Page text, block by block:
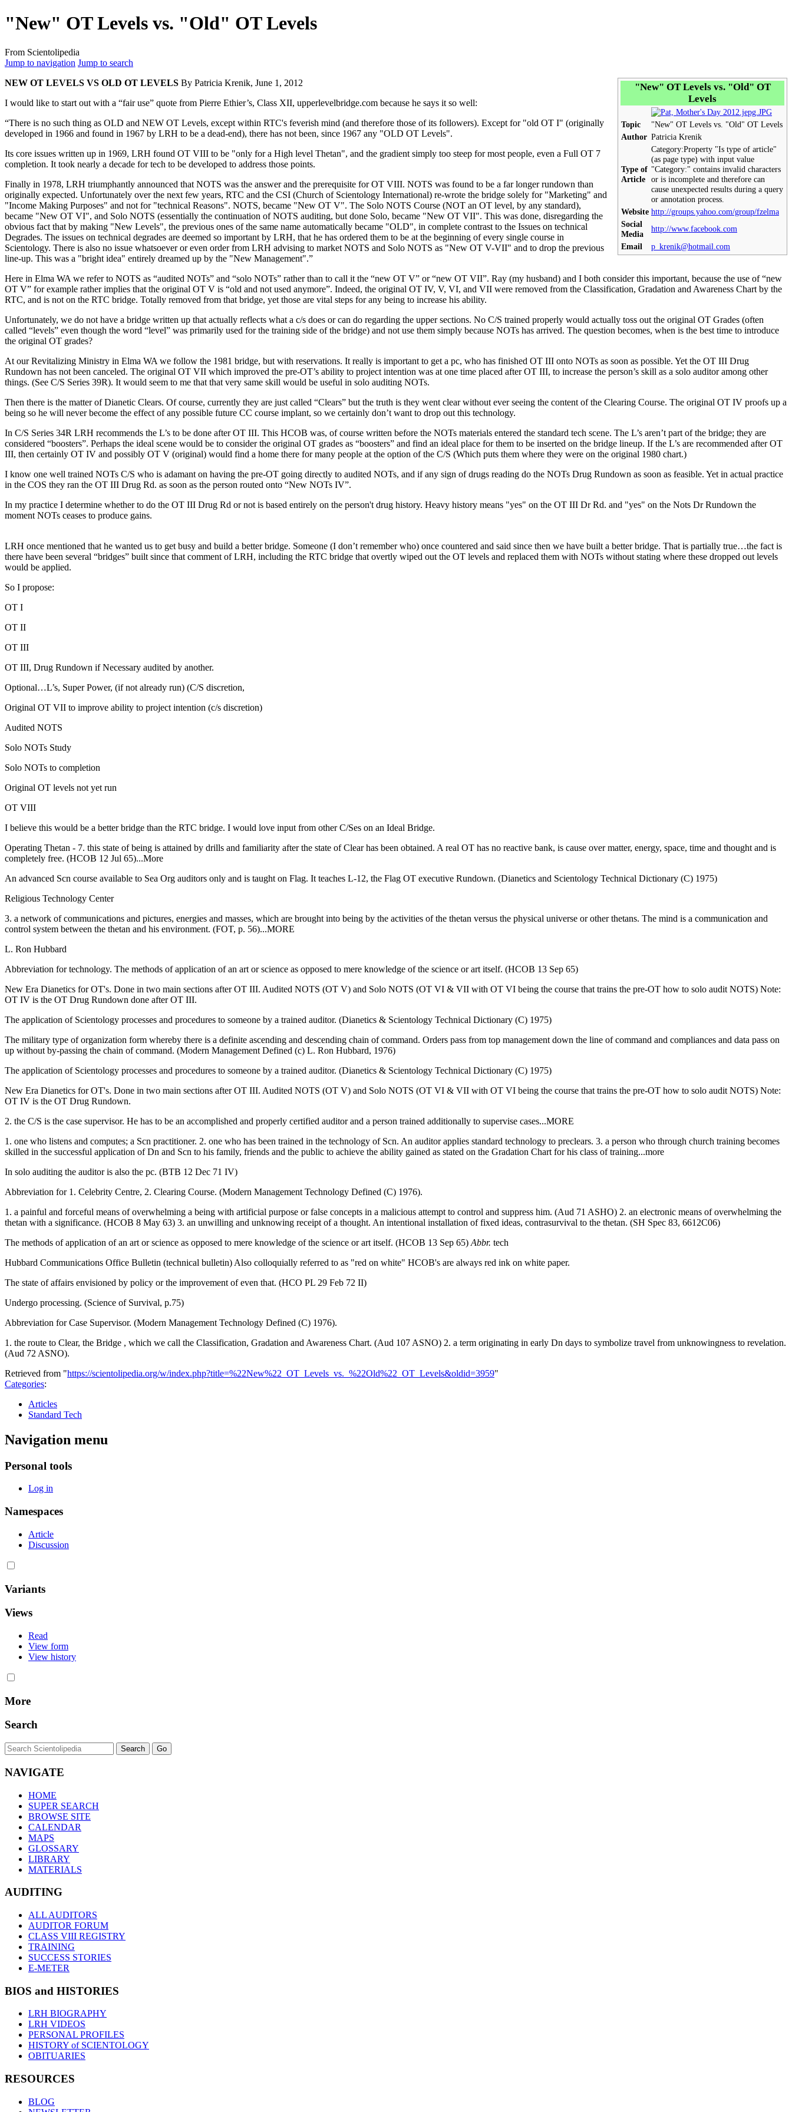
"New" OT Levels vs. "Old" OT Levels
From Scientolipedia
Jump to navigation Jump to search
"New" OTLevels vs. "Old" OT
Levels
Topic "New" OT Levels vs. "Old" OT Levels
Author Patricia Krenik
Type of
Article
Category:Property "Is type of article"
(as page type) with input value
"Category:" contains invalid characters
or is incomplete and therefore can
cause unexpected results during a query
or annotation process.
Website http://groups.yahoo.com/group/fzelma
Social
Media
http://www.facebook.com
Email
p_krenik@hotmail.com
NEW OT LEVELS VS OLD OT LEVELS By Patricia Krenik, June 1, 2012
I would like to start out with a “fair use” quote from Pierre Ethier’s, Class XII, upperlevelbridge.com because he says it so well:
“There is no such thing as OLD and NEW OT Levels, except within RTC's feverish mind (and therefore those of its followers). Except for "old OT I" (originally
developed in 1966 and found in 1967 by LRH to be a dead-end), there has not been, since 1967 any "OLD OT Levels".
Its core issues written up in 1969, LRH found OT VIII to be "only for a High level Thetan", and the gradient simply too steep for most people, even a Full OT 7
completion. It took nearly a decade fortech to be developed to address those points.
Finally in 1978, LRH triumphantly announced that NOTS was the answer and the prerequisite forOT VIII. NOTS was found to be a far longer rundown than
originally expected. Unfortunately over the next few years, RTC and the CSI (Church of Scientology International) re-wrote the bridge solely for "Marketing" and
"Income Making Purposes" and not for "technical Reasons". NOTS, became "New OT V". The Solo NOTS Course (NOT an OT level, by any standard),
became "New OT VI", and Solo NOTS (essentially the continuation ofNOTS auditing, but done Solo, became "New OT VII". This was done, disregarding the
obvious fact that by making "New Levels", the previous ones of the same name automatically became "OLD", in complete contrast to the Issues on technical
Degrades. The issues on technical degrades are deemed so important by LRH, that he has ordered them to be at the beginning of every single course in
Scientology. There is also no issue whatsoever or even order from LRH advising to market NOTS and Solo NOTS as "New OT V-VII" and to drop the previous
line-up. This was a "bright idea" entirely dreamed up by the "New Management".”
Here in Elma WA we refer to NOTS as “audited NOTs” and “solo NOTs” rather than to call it the “new OT V” or “new OT VII”. Ray (my husband) and I both consider this important, because the use of “new
OT V” for example rather implies that the original OT V is “old and not used anymore”. Indeed, the original OT IV, V, VI, and VII were removed from the Classification, Gradation and Awareness Chart by the
RTC, and is not on the RTC bridge. Totally removed from that bridge, yet those are vital steps for any being to increase his ability.
Unfortunately, we do not have a bridge written up that actually reflects what a c/s does or can do regarding the upper sections. No C/S trained properly would actually toss out the original OT Grades (often
called “levels” even though the word “level” was primarily used for the training side of the bridge) and not use them simply because NOTs has arrived. The question becomes, when is the best time to introduce
the original OT grades?
At our Revitalizing Ministry in Elma WA we follow the 1981 bridge, but with reservations. It really is important to get a pc, who has finished OT III onto NOTs as soon as possible. Yet the OT III Drug
Rundown has not been canceled. The original OT VII which improved the pre-OT’s ability to project intention was at one time placed afterOT III, to increase the person’s skill as a solo auditoramong other
things. (See C/S Series 39R). It would seem to me that that very same skill would be useful in solo auditing NOTs.
Then there is the matter of Dianetic Clears. Of course, currently they are just called “Clears” but the truth is they went clear without ever seeing the content of the Clearing Course. The original OT IV proofs up a
being so he will never become the effect of any possible future CC course implant, so we certainly don’t want to drop out this technology.
In C/S Series 34R LRH recommends the L’s to be done afterOT III. This HCOB was, of course written before the NOTs materials entered the standard tech scene. The L’s aren’t part of the bridge; they are
considered “boosters”. Perhaps the ideal scene would be to consider the original OT grades as “boosters” and find an ideal place for them to be inserted on the bridge lineup. If the L’s are recommended afterOT
III, then certainly OT IV and possibly OT V (original) would find a home there for many people at the option of the C/S (Which puts them where they were on the original 1980 chart.)
I know one well trained NOTs C/S who is adamant on having the pre-OT going directly to audited NOTs, and if any sign of drugs reading do the NOTs Drug Rundown as soon as feasible. Yet in actual practice
in the COS they ran the OT III Drug Rd. as soon as the person routed onto “New NOTs IV”.
In my practice I determine whether to do the OT III Drug Rd or not is based entirely on the person't drug history. Heavy history means "yes" on the OT III Dr Rd. and "yes" on the Nots Dr Rundown the
moment NOTs ceases to produce gains.
LRH once mentioned that he wanted us to get busy and build a better bridge. Someone (I don’t remember who) once countered and said since then we have built a better bridge. That is partially true…the fact is
there have been several “bridges” built since that comment ofLRH, including the RTC bridge that overtly wiped out the OT levels and replaced them with NOTs without stating where these dropped out levels
would be applied.
So I propose:
OT I
OT II
OT III
OT III, Drug Rundown if Necessary audited by another.
Optional…L’s, Super Power, (if not already run) (C/S discretion,
Original OT VII to improve ability to project intention (c/s discretion)
Audited NOTS
Solo NOTs Study
Solo NOTs to completion
Original OT levels not yet run
OT VIII
I believe this would be a better bridge than the RTC bridge. I would love input from otherC/Ses on an Ideal Bridge.
Operating Thetan - 7. this state of being is attained by drills and familiarity after the state of Clear has been obtained. A real OT has no reactive bank, is cause over matter, energy, space, time and thought and is
completely free. (HCOB 12 Jul 65)...More
An advanced Scn course available to Sea Org auditors only and is taught on Flag. It teaches L-12, the Flag OT executive Rundown. (Dianetics and Scientology Technical Dictionary (C) 1975)
Religious Technology Center
3. a network of communications and pictures, energies and masses, which are brought into being by the activities of the thetan versus the physical universe or other thetans. The mind is a communication and
control system between the thetan and his environment. (FOT, p. 56)...MORE
L. Ron Hubbard
Abbreviation for technology. The methods of application of an art or science as opposed to mere knowledge of the science or art itself. (HCOB 13 Sep 65)
New Era Dianetics for OT's. Done in two main sections after OT III. Audited NOTS (OT V) and Solo NOTS (OT VI & VII with OT VI being the course that trains the pre-OT how to solo audit NOTS) Note:
OT IV is the OT Drug Rundown done after OT III.
The application of Scientology processes and procedures to someone by a trained auditor. (Dianetics & Scientology Technical Dictionary (C) 1975)
The military type of organization form whereby there is a definite ascending and descending chain of command. Orders pass from top management down the line of command and compliances and data pass on
up without by-passing the chain of command. (Modern Management Defined (c) L. Ron Hubbard, 1976)
The application of Scientology processes and procedures to someone by a trained auditor. (Dianetics & Scientology Technical Dictionary (C) 1975)
New Era Dianetics for OT's. Done in two main sections after OT III. Audited NOTS (OT V) and Solo NOTS (OT VI & VII with OT VI being the course that trains the pre-OT how to solo audit NOTS) Note:
OT IV is the OT Drug Rundown.
2. the C/S is the case supervisor. He has to be an accomplished and properly certified auditor and a person trained additionally to supervise cases...MORE
1. one who listens and computes; a Scn practitioner. 2. one who has been trained in the technology of Scn. An auditor applies standard technology to preclears. 3. a person who through church training becomes
skilled in the successful application of Dn and Scn to his family, friends and the public to achieve the ability gained as stated on the Gradation Chart for his class of training...more
In solo auditing the auditor is also the pc. (BTB 12 Dec 71 IV)
Abbreviation for 1. Celebrity Centre, 2. Clearing Course. (Modern Management Technology Defined (C) 1976).
1. a painful and forceful means of overwhelming a being with artificial purpose or false concepts in a malicious attempt to control and suppress him. (Aud 71 ASHO) 2. an electronic means of overwhelming the
thetan with a significance. (HCOB 8 May 63) 3. an unwilling and unknowing receipt of a thought. An intentional installation of fixed ideas, contrasurvival to the thetan. (SH Spec 83, 6612C06)
The methods of application of an art or science as opposed to mere knowledge of the science or art itself. (HCOB 13 Sep 65) Abbr. tech
Hubbard Communications Office Bulletin (technical bulletin) Also colloquially referred to as "red on white" HCOB's are always red ink on white paper.
The state of affairs envisioned by policy or the improvement of even that. (HCO PL 29 Feb 72 II)
Undergo processing. (Science of Survival, p.75)
Abbreviation for Case Supervisor. (Modern Management Technology Defined (C) 1976).
1. the route to Clear, the Bridge , which we call the Classification, Gradation and Awareness Chart. (Aud 107 ASNO) 2. a term originating in early Dn days to symbolize travel from unknowingness to revelation.
(Aud 72 ASNO).
Retrieved from "https://scientolipedia.org/w/index.php?title=%22New%22_OT_Levels_vs._%22Old%22_OT_Levels&oldid=3959"
Categories:
Articles
Standard Tech
Navigation menu
Personal tools
Log in
Namespaces
Article
Discussion
Variants
Views
Read
View form
View history
More
Search
NAVIGATE
HOME
SUPER SEARCH
BROWSE SITE
CALENDAR
MAPS
GLOSSARY
LIBRARY
MATERIALS
AUDITING
ALL AUDITORS
AUDITOR FORUM
CLASS VIII REGISTRY
TRAINING
SUCCESS STORIES
E-METER
BIOS and HISTORIES
LRH BIOGRAPHY
LRH VIDEOS
PERSONAL PROFILES
HISTORY of SCIENTOLOGY
OBITUARIES
RESOURCES
BLOG